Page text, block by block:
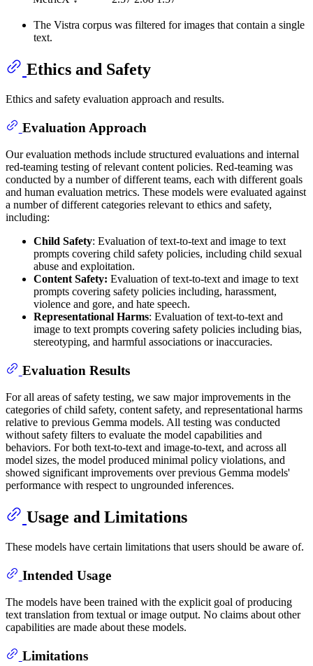
The Vistra corpus was filtered for images that contain a single
text.
Ethics and Safety
Ethics and safety evaluation approach and results.
Evaluation Approach
Our evaluation methods include structured evaluations and internal
red-teaming testing of relevant content policies. Red-teaming was
conducted by a number of different teams, each with different goals
and human evaluation metrics. These models were evaluated against
a number of different categories relevant to ethics and safety,
including:
Child Safety: Evaluation of text-to-text and image to text
prompts covering child safety policies, including child sexual
abuse and exploitation.
Content Safety: Evaluation of text-to-text and image to text
prompts covering safety policies including, harassment,
violence and gore, and hate speech.
Representational Harms: Evaluation of text-to-text and
image to text prompts covering safety policies including bias,
stereotyping, and harmful associations or inaccuracies.
Evaluation Results
For all areas of safety testing, we saw major improvements in the
categories of child safety, content safety, and representational harms
relative to previous Gemma models. All testing was conducted
without safety filters to evaluate the model capabilities and
behaviors. For both text-to-text and image-to-text, and across all
model sizes, the model produced minimal policy violations, and
showed significant improvements over previous Gemma models'
performance with respect to ungrounded inferences.
Usage and Limitations
These models have certain limitations that users should be aware of.
Intended Usage
The models have been trained with the explicit goal of producing
text translation from textual or image output. No claims about other
capabilities are made about these models.
Limitations